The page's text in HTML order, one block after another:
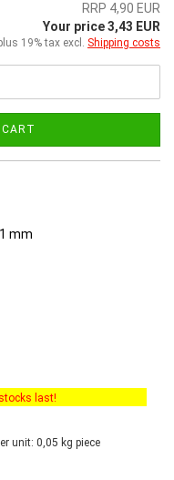
RRP 4,90 EUR
Your price 3,43 EUR
19% tax excl. Shipping costs
last!
unit: 0,05 kg piece